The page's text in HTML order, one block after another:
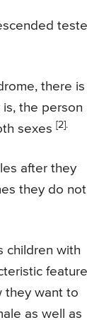
there is
the person
sexes [2].
after they
they do not
children with
they want to
as well as